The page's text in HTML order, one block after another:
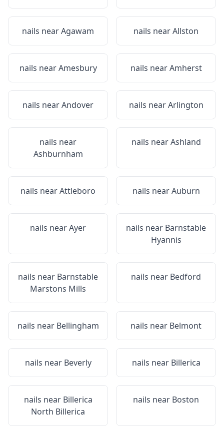
nails nearAgawam nails nearAllston
nails nearAmesbury nails nearAmherst
nails nearAndover nails nearArlington
nails near
Ashburnham
nails nearAshland
nails nearAttleboro nails nearAuburn
nails nearAyer nails near Barnstable
Hyannis
nails near Barnstable
Marstons Mills
nails near Bedford
nails near Bellingham nails near Belmont
nails near Beverly nails near Billerica
nails near Billerica
North Billerica
nails near Boston